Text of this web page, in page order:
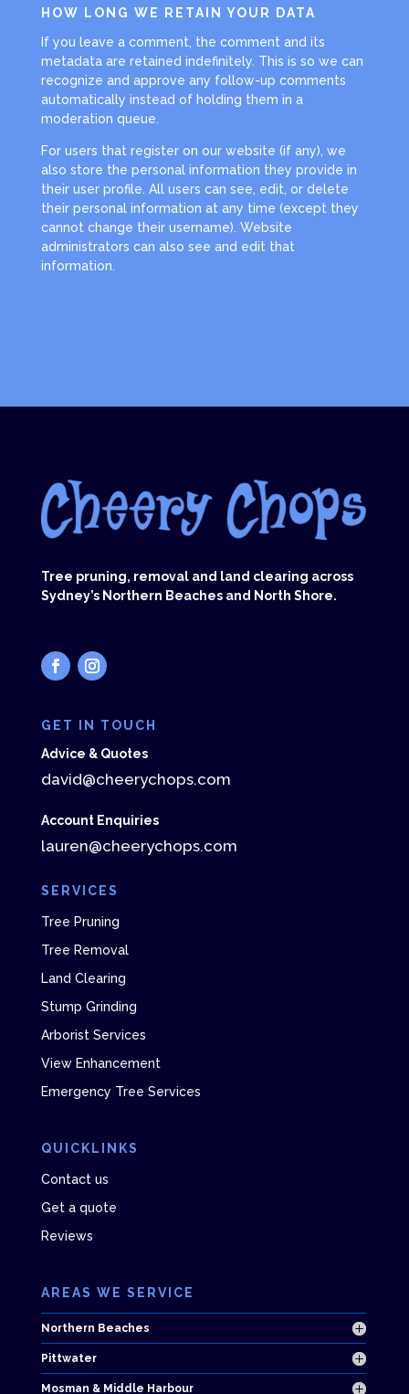
HOW LONG WE RETAIN YOUR DATA
If you leave a comment, the comment and its
metadata are retained indefinitely. This is so we can
recognize and approve any follow-up comments
automatically instead of holding them in a
moderation queue.
For users that register on our website (if any), we
also store the personal information they provide in
their user profile. All users can see, edit, or delete
their personal information at any time (except they
cannot change their username). Website
administrators can also see and edit that
information.
Tree pruning, removal and land clearing across
Sydney’s Northern Beaches and North Shore.
GET IN TOUCH
Advice & Quotes
david@cheerychops.com
Account Enquiries
lauren@cheerychops.com
SERVICES
Tree Pruning
Tree Removal
Land Clearing
Stump Grinding
Arborist Services
View Enhancement
Emergency Tree Services
QUICKLINKS
Contact us
Get a quote
Reviews
AREAS WE SERVICE
Northern Beaches
Pittwater
Mosman & Middle Harbour